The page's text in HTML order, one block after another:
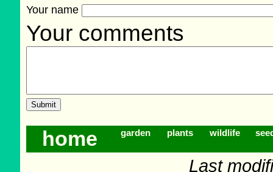
Your name
Your comments
home garden plants wildlife
Last